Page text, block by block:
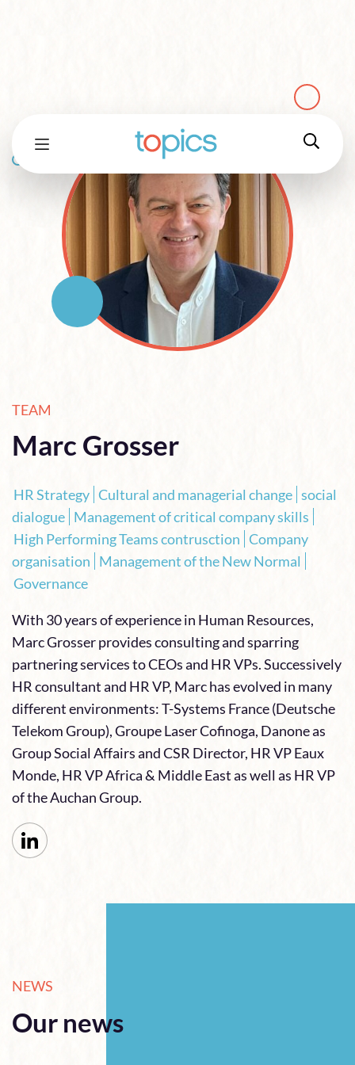
TEAM
Marc Grosser
HR Strategy Cultural and managerial change social
dialogue Management of critical company skills
High Performing Teams contrusction Company
organisation Management of the New Normal
Governance
With 30 years of experience in Human Resources,
Marc Grosser provides consulting and sparring
partnering services to CEOs and HR VPs. Successively
HR consultant and HR VP, Marc has evolved in many
different environments: T-Systems France (Deutsche
Telekom Group), Groupe Laser Cofinoga, Danone as
Group Social Affairs and CSR Director, HR VP Eaux
Monde, HR VP Africa & Middle East as well as HR VP
of the Auchan Group.
NEWS
Our news